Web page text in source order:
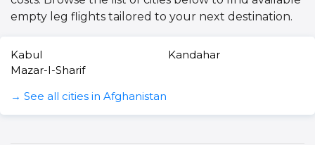
empty leg flights tailored to your next destination.
Kabul
Kandahar
Mazar-I-Sharif
→ See all cities in Afghanistan